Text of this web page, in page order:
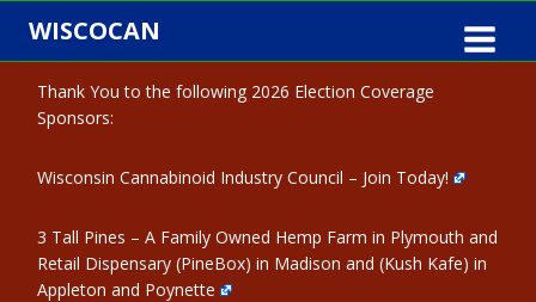
Skip
content
WISCOCAN
Thank You to the following 2026 Election Coverage
Sponsors:
Wisconsin Cannabinoid Industry Council – Join Today!
3 Tall Pines – A Family Owned Hemp Farm in Plymouth and
Retail Dispensary (PineBox) in Madison and (Kush Kafe) in
Appleton and Poynette